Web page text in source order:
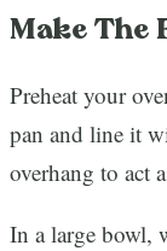
Make The
Preheat your
pan and line it
overhang to act
In a large bowl,